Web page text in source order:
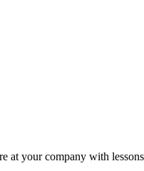
at your company with